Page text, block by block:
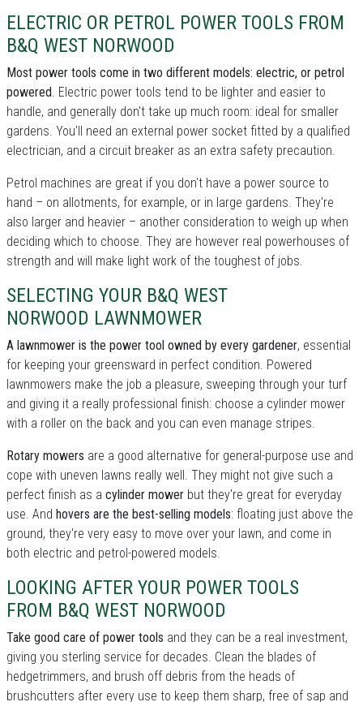
ELECTRIC OR PETROL POWER TOOLS FROM
B&Q WEST NORWOOD
Most power tools come in two different models: electric, or petrol
powered. Electric power tools tend to be lighter and easier to
handle, and generally don't take up much room: ideal for smaller
gardens. You'll need an external power socket fitted by a qualified
electrician, and a circuit breaker as an extra safety precaution.
Petrol machines are great if you don't have a power source to
hand – on allotments, for example, or in large gardens. They're
also larger and heavier – another consideration to weigh up when
deciding which to choose. They are however real powerhouses of
strength and will make light work of the toughest of jobs.
SELECTING YOUR B&Q WEST
NORWOOD LAWNMOWER
A lawnmower is the power tool owned by every gardener, essential
for keeping your greensward in perfect condition. Powered
lawnmowers make the job a pleasure, sweeping through your turf
and giving it a really professional finish: choose a cylinder mower
with a roller on the back and you can even manage stripes.
Rotary mowers are a good alternative for general-purpose use and
cope with uneven lawns really well. They might not give such a
perfect finish as a cylinder mower but they're great for everyday
use. And hovers are the best-selling models: floating just above the
ground, they're very easy to move over your lawn, and come in
both electric and petrol-powered models.
LOOKING AFTER YOUR POWER TOOLS
FROM B&Q WEST NORWOOD
Take good care of power tools and they can be a real investment,
giving you sterling service for decades. Clean the blades of
hedgetrimmers, and brush off debris from the heads of
brushcutters after every use to keep them sharp, free of sap and